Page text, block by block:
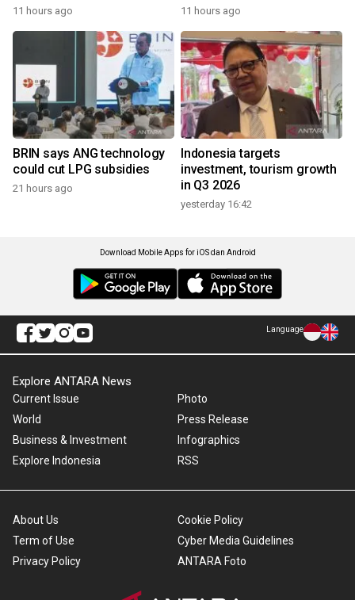
11 hours ago 11 hours ago
BRIN says ANG technology
could cut LPG subsidies
21 hours ago
Indonesia targets
investment, tourism growth
in Q3 2026
yesterday 16:42
Download Mobile Apps for iOS dan Android
Language
Explore ANTARA News
Current Issue
World
Business & Investment
Explore Indonesia
Photo
Press Release
Infographics
RSS
About Us
Term of Use
Privacy Policy
Cookie Policy
Cyber Media Guidelines
ANTARA Foto